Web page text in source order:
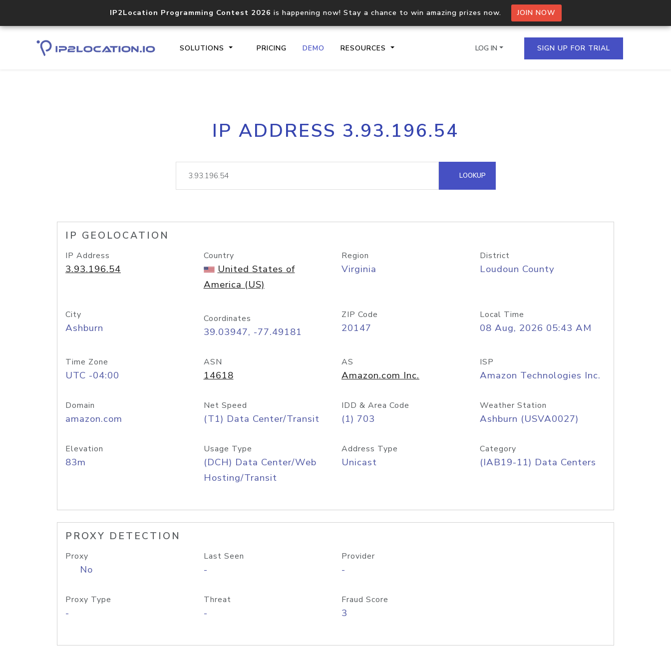
IP2Location Programming Contest 2026 is happening now! Stay a chance to win amazing prizes now. JOIN NOW
SOLUTIONS PRICING DEMO RESOURCES
Core IP geolocation API
documentation
Process multiple IPs in a single
request
lookup
Hosted Domain API
LOG IN SIGN UP FOR TRIAL
IP ADDRESS 3.93.196.54
LOOKUP
IP GEOLOCATION
IP Address
3.93.196.54
Country
United States of
America (US)
Region
Virginia
District
Loudoun County
City
Ashburn
Coordinates
39.03947, -77.49181
ZIP Code
20147
Local Time
08 Aug, 2026 05:43 AM
Time Zone
UTC -04:00
ASN
14618
AS
Amazon.com Inc.
ISP
Amazon Technologies Inc.
Domain
amazon.com
Net Speed
(T1) Data Center/Transit
IDD & Area Code
(1) 703
Weather Station
Ashburn (USVA0027)
Elevation
83m
Usage Type
(DCH) Data Center/Web
Hosting/Transit
Address Type
Unicast
Category
(IAB19-11) Data Centers
PROXY DETECTION
Proxy
No
Last Seen
-
Provider
-
Proxy Type
-
Threat
-
Fraud Score
3